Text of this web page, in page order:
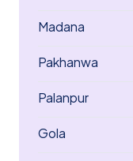
Madana
Pakhanwa
Palanpur
Gola